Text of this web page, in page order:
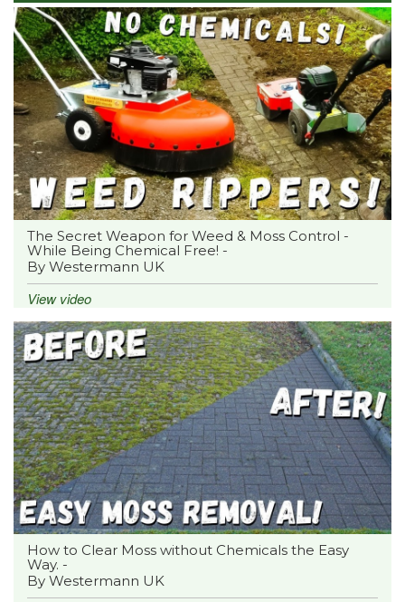
The Secret Weapon for Weed & Moss Control -
While Being Chemical Free! -
By Westermann UK
View video
How to Clear Moss without Chemicals the Easy
Way. -
By Westermann UK